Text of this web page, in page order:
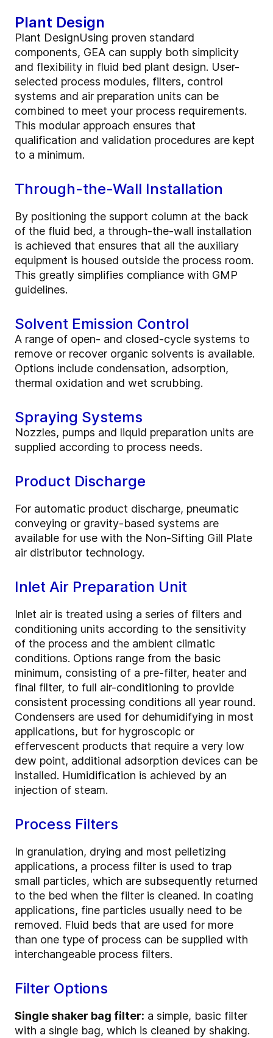
Plant Design
Plant DesignUsing proven standard
components, GEA can supply both simplicity
and flexibility in fluid bed plant design. User-
selected process modules, filters, control
systems and air preparation units can be
combined to meet your process requirements.
This modular approach ensures that
qualification and validation procedures are kept
to a minimum.
Through-the-Wall Installation
By positioning the support column at the back
of the fluid bed, a through-the-wall installation
is achieved that ensures that all the auxiliary
equipment is housed outside the process room.
This greatly simplifies compliance with GMP
guidelines.
Solvent Emission Control
A range of open- and closed-cycle systems to
remove or recover organic solvents is available.
Options include condensation, adsorption,
thermal oxidation and wet scrubbing.
Spraying Systems
Nozzles, pumps and liquid preparation units are
supplied according to process needs.
Product Discharge
For automatic product discharge, pneumatic
conveying or gravity-based systems are
available for use with the Non-Sifting Gill Plate
air distributor technology.
Inlet Air Preparation Unit
Inlet air is treated using a series of filters and
conditioning units according to the sensitivity
of the process and the ambient climatic
conditions. Options range from the basic
minimum, consisting of a pre-filter, heater and
final filter, to full air-conditioning to provide
consistent processing conditions all year round.
Condensers are used for dehumidifying in most
applications, but for hygroscopic or
effervescent products that require a very low
dew point, additional adsorption devices can be
installed. Humidification is achieved by an
injection of steam.
Process Filters
In granulation, drying and most pelletizing
applications, a process filter is used to trap
small particles, which are subsequently returned
to the bed when the filter is cleaned. In coating
applications, fine particles usually need to be
removed. Fluid beds that are used for more
than one type of process can be supplied with
interchangeable process filters.
Filter Options
Single shaker bag filter: a simple, basic filter
with a single bag, which is cleaned by shaking.